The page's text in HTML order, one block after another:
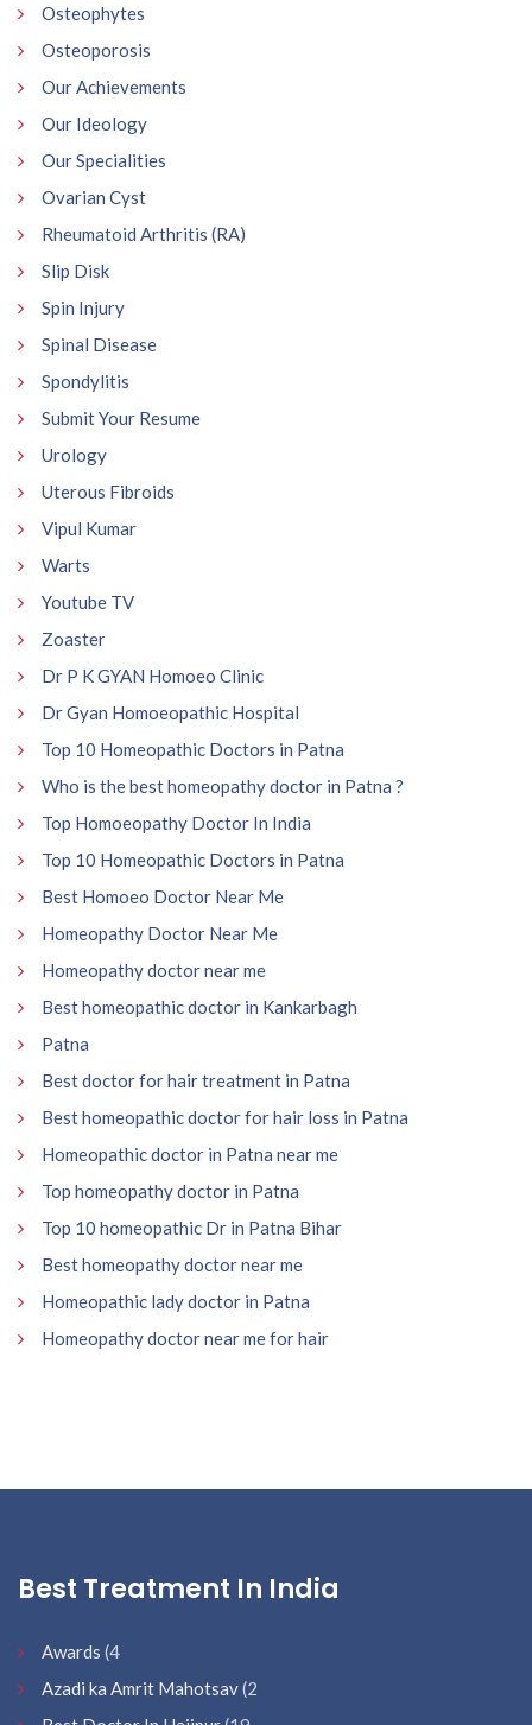
Osteophytes
Osteoporosis
Our Achievements
Our Ideology
Our Specialities
Ovarian Cyst
Rheumatoid Arthritis (RA)
Slip Disk
Spin Injury
Spinal Disease
Spondylitis
Submit Your Resume
Urology
Uterous Fibroids
Vipul Kumar
Warts
Youtube TV
Zoaster
Dr P K GYAN Homoeo Clinic
Dr Gyan Homoeopathic Hospital
Top 10 Homeopathic Doctors in Patna
Who is the best homeopathy doctor in Patna ?
Top Homoeopathy Doctor In India
Top 10 Homeopathic Doctors in Patna
Best Homoeo Doctor Near Me
Homeopathy Doctor Near Me
Homeopathy doctor near me
Best homeopathic doctor in Kankarbagh
Patna
Best doctor for hair treatment in Patna
Best homeopathic doctor for hair loss in Patna
Homeopathic doctor in Patna near me
Top homeopathy doctor in Patna
Top 10 homeopathic Dr in Patna Bihar
Best homeopathy doctor near me
Homeopathic lady doctor in Patna
Homeopathy doctor near me for hair
Best Treatment In India
Awards (4
Azadi ka Amrit Mahotsav(2